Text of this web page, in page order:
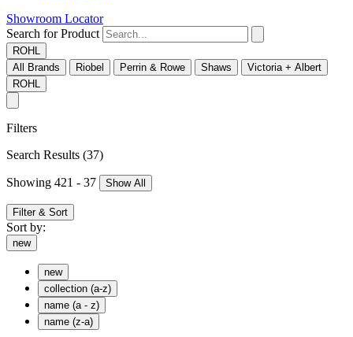
Showroom Locator
Search for Product
ROHL
All Brands
Riobel Perrin & Rowe Shaws
Victoria + Albert
ROHL
Filters
Search Results (37)
Showing 421 - 37 Show All
Filter & Sort
Sort by:
new
new
collection (a-z)
name (a - z)
name (z-a)